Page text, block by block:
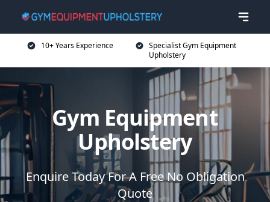
10+ Years Experience
Specialist Gym Equipment
Upholstery
Gym Equipment
Upholstery
Enquire Today For A Free No Obligation
Quote